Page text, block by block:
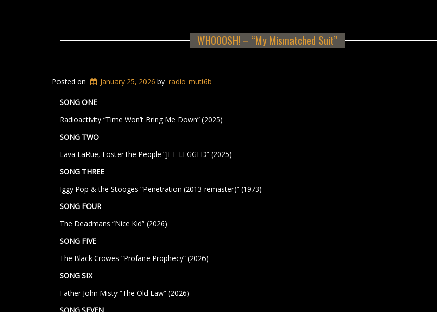
WHOOOSH! – “My Mismatched Suit”
Posted on January 25, 2026 by radio_muti6b
SONG ONE
Radioactivity “Time Won’t Bring Me Down” (2025)
SONG TWO
Lava LaRue, Foster the People “JET LEGGED” (2025)
SONG THREE
Iggy Pop & the Stooges “Penetration (2013 remaster)” (1973)
SONG FOUR
The Deadmans “Nice Kid” (2026)
SONG FIVE
The Black Crowes “Profane Prophecy” (2026)
SONG SIX
Father John Misty “The Old Law” (2026)